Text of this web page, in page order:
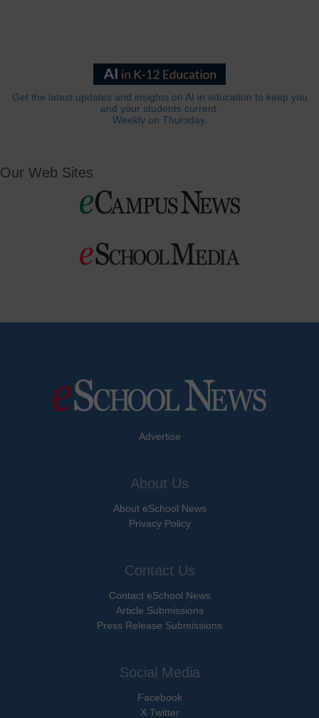
Get the latest updates and insights on AI in education to keep you
and your students current.
Weekly on Thursday.
Our Web Sites
Advertise
About Us
About eSchool News
Privacy Policy
Contact Us
Contact eSchool News
Article Submissions
Press Release Submissions
Social Media
Facebook
X Twitter